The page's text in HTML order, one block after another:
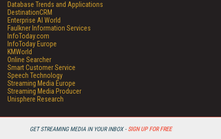
GET STREAMING MEDIA IN YOUR INBOX - SIGN UP FOR FREE
Database Trends and Applications
DestinationCRM
Enterprise AI World
Faulkner Information Services
InfoToday.com
InfoToday Europe
KMWorld
Online Searcher
Smart Customer Service
Speech Technology
Streaming Media Europe
Streaming Media Producer
Unisphere Research